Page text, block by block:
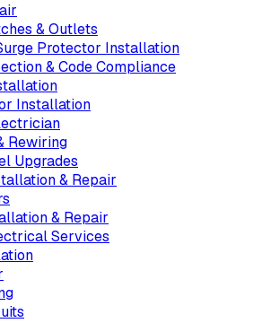
& Outlets
Protector Installation
& Code Compliance
Installation
Rewiring
Upgrades
& Repair
& Repair
Services